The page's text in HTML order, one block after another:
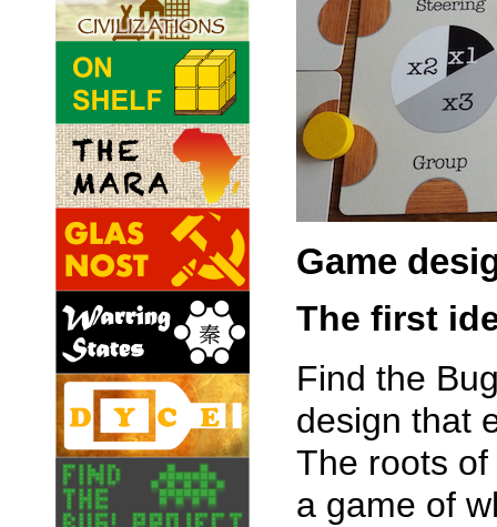
Game
The first
Find the
design that
The roots
a game of